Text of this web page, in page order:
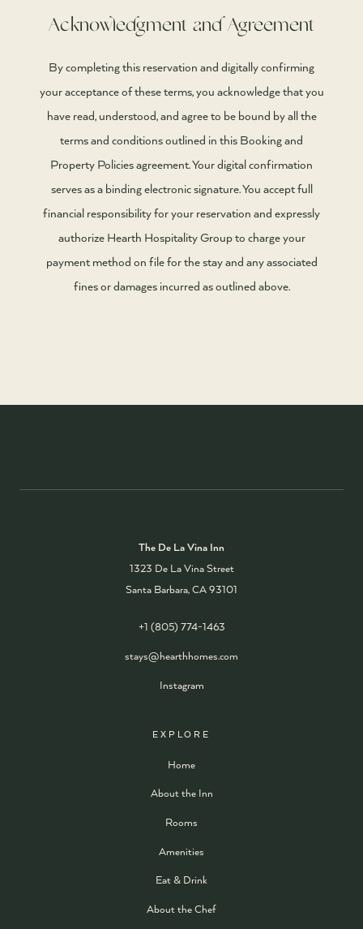
Acknowledgment and Agreement
By completing this reservation and digitally confirming
your acceptance of these terms, you acknowledge that you
have read, understood, and agree to be bound by all the
terms and conditions outlined in this Booking and
Property Policies agreement. Your digital confirmation
serves as a binding electronic signature. You accept full
financial responsibility for your reservation and expressly
authorize Hearth Hospitality Group to charge your
payment method on file for the stay and any associated
fines or damages incurred as outlined above.
The De La Vina Inn
1323 De La Vina Street
Santa Barbara, CA 93101
+1 (805) 774-1463
stays@hearthhomes.com
Instagram
EXPLORE
Home
About the Inn
Rooms
Amenities
Eat & Drink
About the Chef